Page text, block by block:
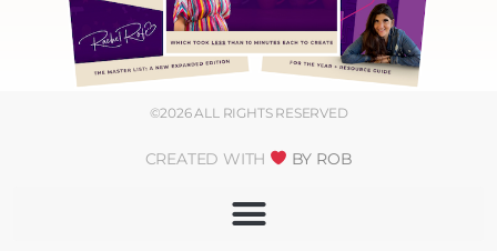
©2026 ALL RIGHTS RESERVED
CREATED WITH BY ROB